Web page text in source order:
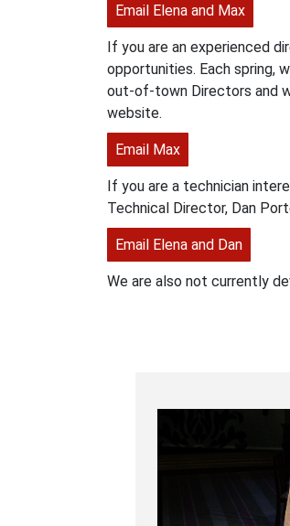
Email Elena and Max
If you are an experienced
opportunities. Each spring,
out-of-town Directors and
website.
Email Max
If you are a technician
Technical Director, Dan
Email Elena and Dan
We are also not currently